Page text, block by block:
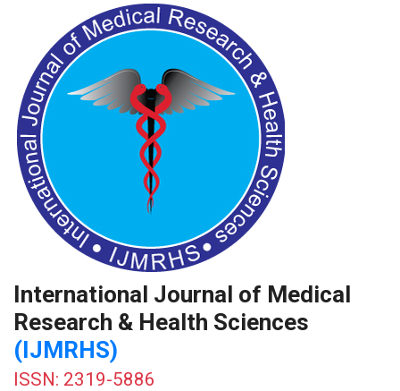
International Journal of Medical
Research & Health Sciences
(IJMRHS)
ISSN: 2319-5886